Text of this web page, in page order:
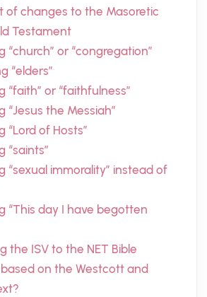
of changes to the Masoretic
Testament
“church” or “congregation”
“elders”
“faith” or “faithfulness”
“Jesus the Messiah”
“Lord of Hosts”
“saints”
“sexual immorality” instead of
“This day I have begotten
the ISV to the NET Bible
based on the Westcott and